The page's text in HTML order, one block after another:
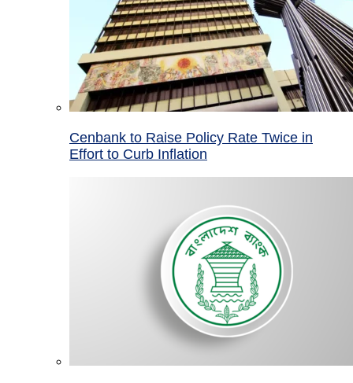
Cenbank to Raise Policy Rate Twice in
Effort to Curb Inflation